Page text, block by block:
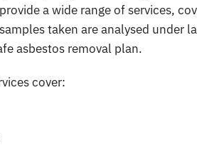
a wide range of services,
taken are analysed under
asbestos removal plan.
cover: